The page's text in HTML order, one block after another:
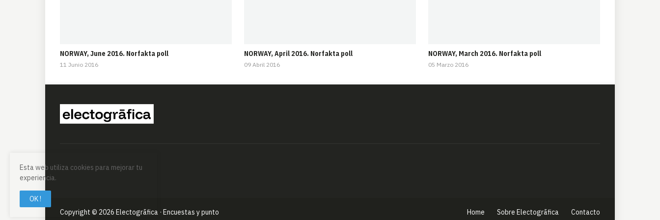
NORWAY, June 2016. Norfakta poll
11 Junio 2016
NORWAY, April 2016. Norfakta poll
09 Abril 2016
NORWAY, March 2016. Norfakta poll
05 Marzo 2016
Copyright © 2026 Electogrāfica · Encuestas y punto Home Sobre Electogrāfica Contacto
Esta web utiliza cookies para mejorar tu
experiencia.
OK !